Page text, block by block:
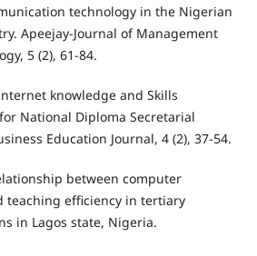
technology in the Nigerian
Apeejay-Journal of Management
5 (2), 61-84.
knowledge and Skills
National Diploma Secretarial
Education Journal, 4 (2), 37-54.
between computer
teaching efficiency in tertiary
in Lagos state, Nigeria.